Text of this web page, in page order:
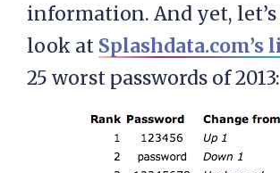
information. And yet, let’s
look at Splashdata.com’s
25 worst passwords of 2013: